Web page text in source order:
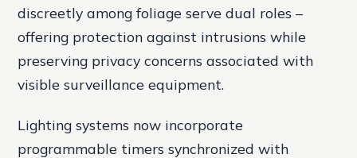
discreetly among foliage serve dual roles –
offering protection against intrusions while
preserving privacy concerns associated with
visible surveillance equipment.
Lighting systems now incorporate
programmable timers synchronized with